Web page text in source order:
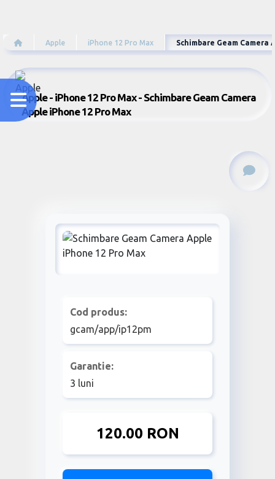
Apple iPhone 12 Pro Max Schimbare Geam Camera
Apple - iPhone 12 Pro Max - Schimbare Geam Camera
Apple iPhone 12 Pro Max
Cod produs:
gcam/app/ip12pm
Garantie:
3 luni
120.00 RON